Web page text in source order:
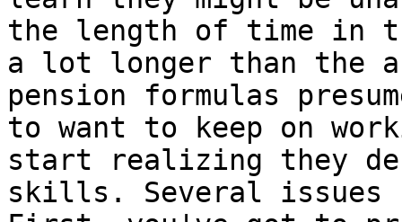
the length of time in
a lot longer than the
pension formulas
to want to keep on
start realizing they
skills. Several issues